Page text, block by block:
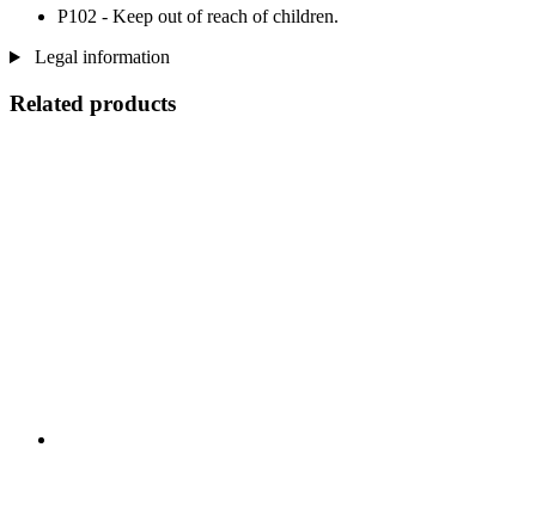
P102 - Keep out of reach of children.
Legal information
Related products